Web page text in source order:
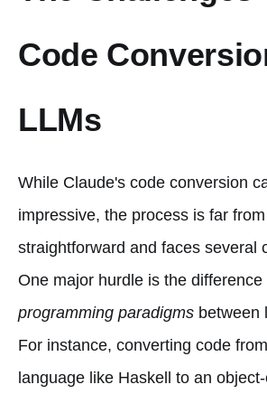
Code
LLMs
While Claude's code conversion
impressive, the process is far from
straightforward and faces several
One major hurdle is the difference
programming paradigms between
For instance, converting code
language like Haskell to an